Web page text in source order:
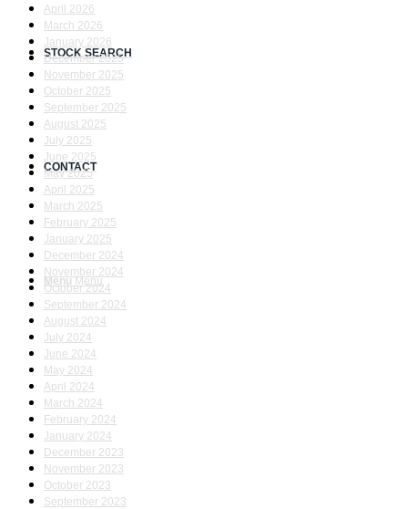
STOCK SEARCH
CONTACT
Menu Menu
April 2026
March 2026
January 2026
December 2025
November 2025
October 2025
September 2025
August 2025
July 2025
June 2025
May 2025
April 2025
March 2025
February 2025
January 2025
December 2024
November 2024
October 2024
September 2024
August 2024
July 2024
June 2024
May 2024
April 2024
March 2024
February 2024
January 2024
December 2023
November 2023
October 2023
September 2023